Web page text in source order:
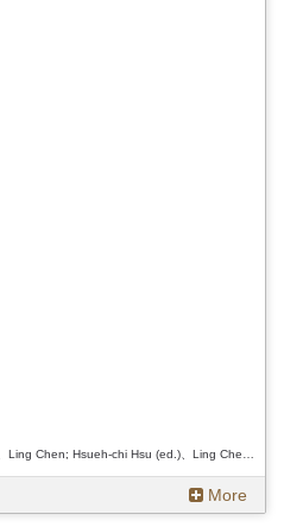
Author / Ling Chen; Hsueh-chi Hsu (ed.)、Ling Chen; Hsueh-chi Hsu (ed.)、Ling Chen; Hsueh-chi Hsu (ed.)
More